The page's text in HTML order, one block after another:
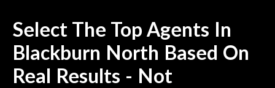
Select The Top Agents In
Blackburn North Based On
Real Results - Not